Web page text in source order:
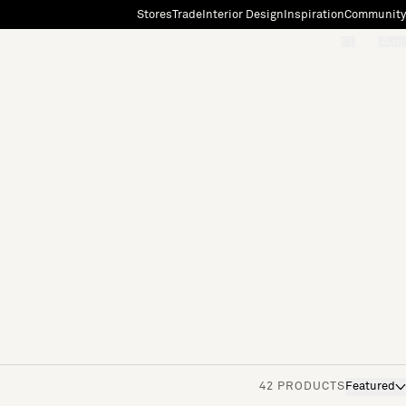
StoresTradeInterior Design InspirationCommunity
42 PRODUCTS Featured